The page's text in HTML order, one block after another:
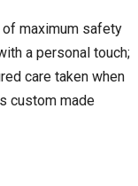
maximum safety
a personal touch;
care taken when
custom made